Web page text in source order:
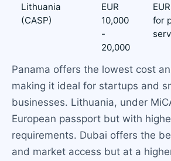
Lithuania
(CASP)
EUR
10,000
-
20,000
for
Panama offers the lowest cost
making it ideal for startups and
businesses. Lithuania, under
European passport but with
requirements. Dubai offers the
and market access but at a